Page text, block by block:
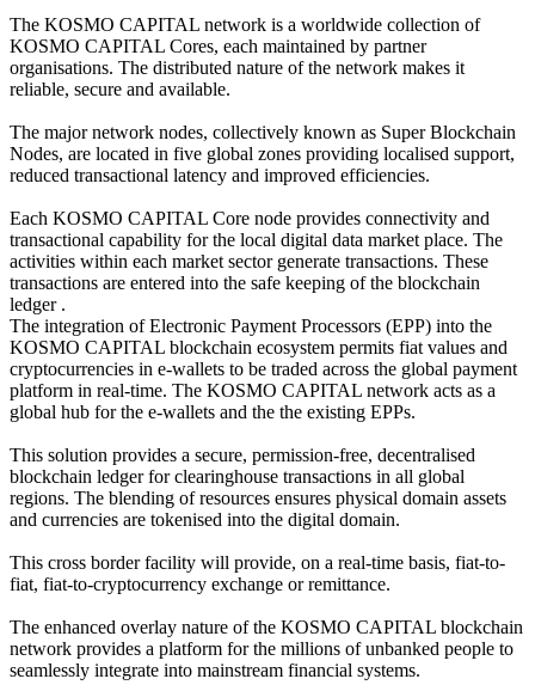
The KOSMO CAPITAL network is a worldwide collection of
KOSMO CAPITAL Cores, each maintained by partner
organisations. The distributed nature of the network makes it
reliable, secure and available.
The major network nodes, collectively known as Super Blockchain
Nodes, are located in five global zones providing localised support,
reduced transactional latency and improved efficiencies.
Each KOSMO CAPITAL Core node provides connectivity and
transactional capability for the local digital data market place. The
activities within each market sector generate transactions. These
transactions are entered into the safe keeping of the blockchain
ledger .
The integration of Electronic Payment Processors (EPP) into the
KOSMO CAPITAL blockchain ecosystem permits fiat values and
cryptocurrencies in e-wallets to be traded across the global payment
platform in real-time. The KOSMO CAPITAL network acts as a
global hub for the e-wallets and the the existing EPPs.
This solution provides a secure, permission-free, decentralised
blockchain ledger for clearinghouse transactions in all global
regions. The blending of resources ensures physical domain assets
and currencies are tokenised into the digital domain.
This cross border facility will provide, on a real-time basis, fiat-to-
fiat, fiat-to-cryptocurrency exchange or remittance.
The enhanced overlay nature of the KOSMO CAPITAL blockchain
network provides a platform for the millions of unbanked people to
seamlessly integrate into mainstream financial systems.